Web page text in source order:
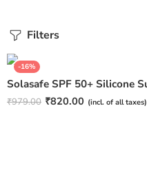
Filters
-16%
Solasafe SPF 50+ Silicone
₹979.00 ₹820.00 (incl. of all taxes)